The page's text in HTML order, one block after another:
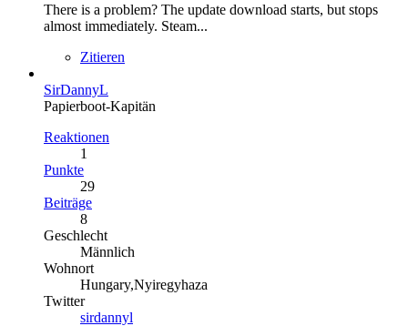
There is a problem? The update download starts, but stops
almost immediately. Steam...
Zitieren
SirDannyL
Papierboot-Kapitän
Reaktionen
1
Punkte
29
Beiträge
8
Geschlecht
Männlich
Wohnort
Hungary,Nyiregyhaza
Twitter
sirdannyl